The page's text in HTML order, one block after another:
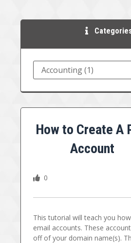
How to Create A
Account
0
This tutorial will teach you
email accounts. These
off of your domain name(s).